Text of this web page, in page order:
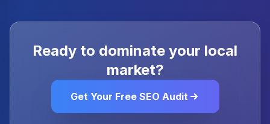
Ready to dominate your local
market?
Get Your Free SEO Audit